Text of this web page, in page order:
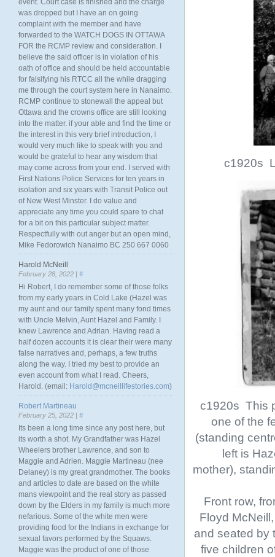
c1920s
c1920s This
one of the
(standing
left is
mother),
Front row,
Floyd
and seated by
five children
event. Court case is finished and the charge
was dropped but I have an on going
complaint with the member and have
forwarded to the WATCH DOGS IN OTTAWA
FOR the RCMP review and consideration. I
believe the said officer is in violation of his
oath of office and should be held accountable
for falsifying his RTCC all the while dragging
me through the court system here in Nanaimo.
RCMP continue to stonewall the appeal but
Ottawa and the crowns office are still looking
into the matter. if your able and find the time or
the interest in this very brief introduction, I
would very much like to speak with you and
would be grateful to hear any wisdom that
may come across from your end. I served with
First Nations Police Services for ten years in
isolation and six years with Transit Police out
of New West Minster. I do value and
appreciate any time you could spare to chat
for a bit on this particular subject matter.
Respectfully with out anger but an open mind,
Mike Fedorowich Nanaimo BC 250 667 0060
Harold McNeill
February 28, 2022 | #
Hi Robert, I do remember some of those folks
from my early years in Cold Lake (Hazel was
my aunt and our family spent many fond times
with Uncle Melvin, Aunt Hazel and Family. I
knew Lawrence and Adrian. Having read a
half dozen accounts it is clear their were many
false narratives and, perhaps, a few truths
along the way. I tried my best to provide an
even account from what I read. Cheers,
Harold. (email: Harold@mcneillifestories.com)
Robert Martineau
February 25, 2022 | #
Its been a long time since any post here, but
its worth a shot. My Grandfather was Hazel
Wheelers brother Lawrence, and son to
Maggie and Adrien. Maggie Martineau (nee
Delaney) is my great grandmother. The books
and articles to date are based on the white
mans viewpoint and the real story as passed
down by the Elders in my family is much more
nefarious. Some of the white men were
providing food for the Indians in exchange for
sexual favors performed by the Squaws.
Maggie was the product of one of those